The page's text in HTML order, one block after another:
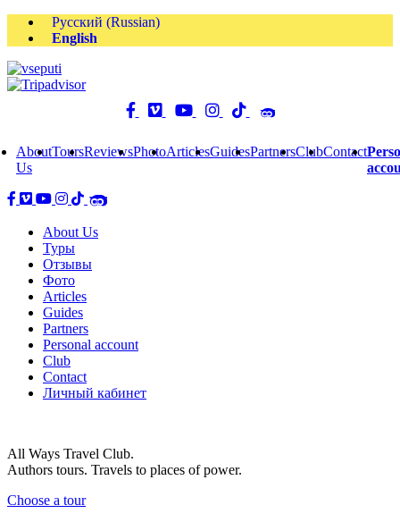
Русский (Russian)
English
About
Us
ToursReviewsPhotoArticlesGuidesPartnersClubContact
About Us
Туры
Отзывы
Фото
Articles
Guides
Partners
Personal account
Club
Contact
Личный кабинет
All Ways Travel Club.
Authors tours. Travels to places of power.
Choose a tour